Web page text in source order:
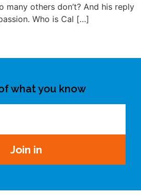
many others don’t? And his reply
Who is Cal […]
what you know
Join in